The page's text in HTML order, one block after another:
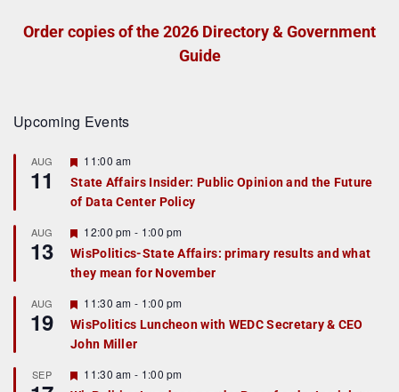
Order copies of the 2026 Directory & Government
Guide
Upcoming Events
AUG
11
F
a
t
r
e
d
11:00 am
State Affairs Insider: Public Opinion and the Future
of Data Center Policy
AUG
13
F
e
a
t
r
e
d
12:00 pm - 1:00 pm
WisPolitics-State Affairs: primary results and what
they mean for November
AUG
19
F
e
a
t
r
e
11:30 am - 1:00 pm
WisPolitics Luncheon with WEDC Secretary & CEO
John Miller
SEP
F
e
11:30 am - 1:00 pm